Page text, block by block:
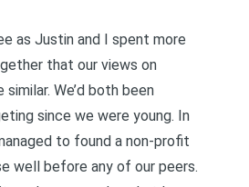
as Justin and I spent more
that our views on
We’d both been
since we were young. In
to found a non-profit
well before any of our peers.